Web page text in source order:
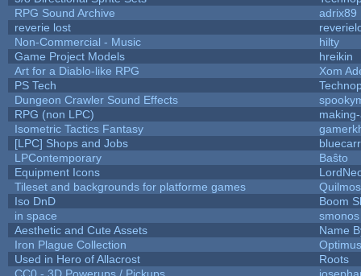
RPG Sound Archive
adrix89
reverie lost
Non-Commercial - Music
hilty
Game Project Models
hreikin
Art for a Diablo-like RPG
Xom
PS Tech
Dungeon Crawler Sound Effects
RPG (non LPC)
Isometric Tactics Fantasy
[LPC] Shops and Jobs
LPContemporary
Baŝto
Equipment Icons
Tileset and backgrounds for platforme games
Quilmos
Iso DnD
Boom
in space
smonos
Aesthetic and Cute Assets
Name
Iron Plague Collection
Used in Hero of Allacrost
Roots
CC0 - 3D Powerups / Pickups